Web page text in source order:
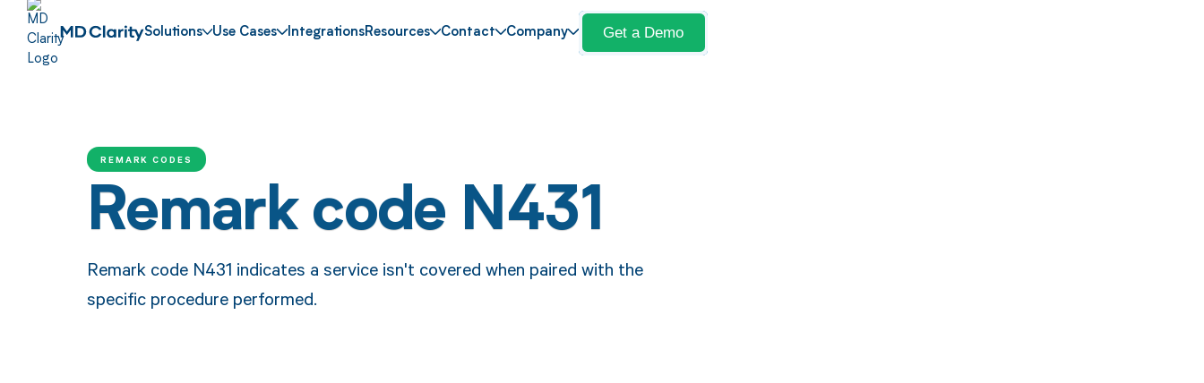
Solutions Use Cases IntegrationsResources Contact Company Get a Demo
REMARK CODES
Remark code N431
Remark code N431 indicates a service isn't covered when paired with the
specific procedure performed.